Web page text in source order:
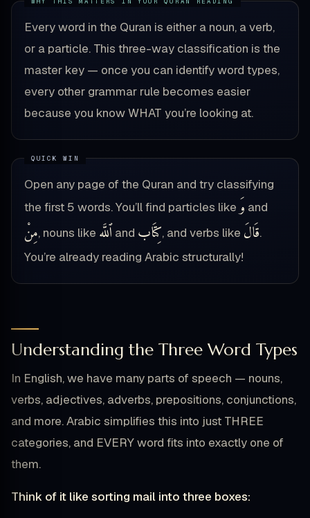
Every word in the Quran is either a noun, a verb,
or a particle. This three-way classification is the
master key — once you can identify word types,
every other grammar rule becomes easier
because you know WHAT you’re looking at.
Open any page of the Quran and try classifying
the first 5 words. You’ll find particles like وَ and
مِنْ, nouns like ٱللَّه and كِتَاب, and verbs like قَالَ.
You’re already reading Arabic structurally!
Understanding the Three Word Types
In English, we have many parts of speech — nouns,
verbs, adjectives, adverbs, prepositions, conjunctions,
and more. Arabic simplifies this into just THREE
categories, and EVERY word fits into exactly one of
them.
Think of it like sorting mail into three boxes: